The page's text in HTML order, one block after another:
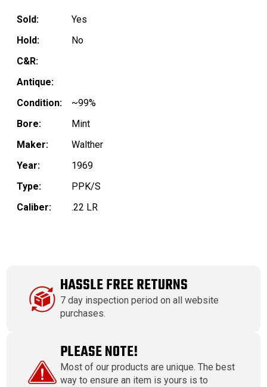
Sold:
Yes
Hold:
No
C&R:
Antique:
Condition:
~99%
Bore:
Mint
Maker:
Walther
Year:
1969
Type:
PPK/S
Caliber:
.22 LR
HASSLE FREE RETURNS
7 day inspection period on all website
purchases.
PLEASE NOTE!
Most of our products are unique. The best
way to ensure an item is yours is to